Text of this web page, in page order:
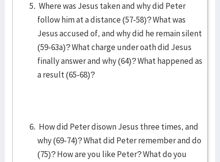
Where was Jesus taken and why did Peter
follow him at a distance (57-58)? What was
Jesus accused of, and why did he remain silent
(59-63a)? What charge under oath did Jesus
finally answer and why (64)? What happened as
a result (65-68)?
How did Peter disown Jesus three times, and
why (69-74)? What did Peter remember and do
(75)? How are you like Peter? What do you